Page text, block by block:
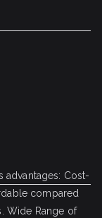
Cost-
compared
Wide Range of